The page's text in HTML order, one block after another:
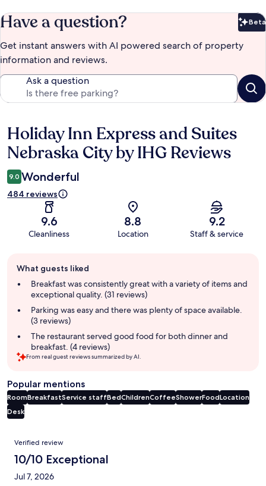
Have a question? Beta
Get instant answers with AI powered search of property
information and reviews.
Ask a question
Reviews
Holiday Inn Express and Suites
Nebraska City by IHG Reviews
9.0 Wonderful
484 reviews
9.6
Cleanliness
8.8
Location
9.2
Staff & service
review
summary
What guests liked
Breakfast was consistently great with a variety of items and
exceptional quality. (31 reviews)
Parking was easy and there was plenty of space available.
(3 reviews)
The restaurant served good food for both dinner and
breakfast. (4 reviews)
From real guest reviews summarized by AI.
Popular mentions
RoomBreakfastService staffBedChildrenCoffeeShowerFoodLocation
Desk
Reviews
Verified review
10/10 Exceptional
Jul 7, 2026